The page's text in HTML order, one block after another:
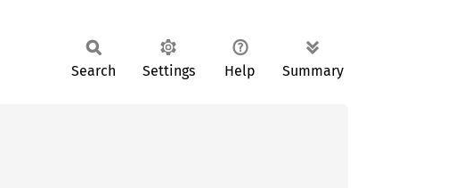
Search Settings Help Summary